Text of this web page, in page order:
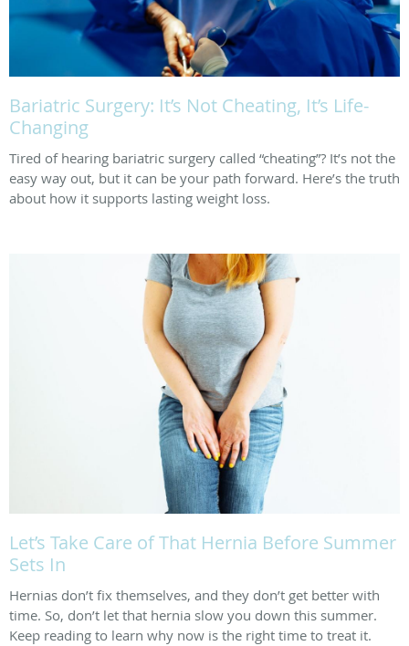
Bariatric Surgery: It’s Not Cheating, It’s Life-
Changing
Tired of hearing bariatric surgery called “cheating”? It’s not the
easy way out, but it can be your path forward. Here’s the truth
about how it supports lasting weight loss.
Let’s Take Care of That Hernia Before Summer
Sets In
Hernias don’t fix themselves, and they don’t get better with
time. So, don’t let that hernia slow you down this summer.
Keep reading to learn why now is the right time to treat it.